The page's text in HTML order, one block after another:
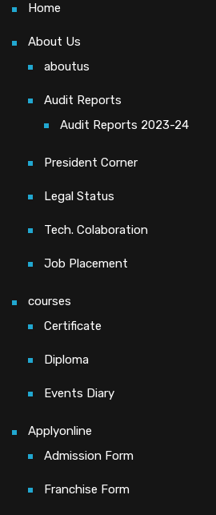
Home
About Us
aboutus
Audit Reports
Audit Reports 2023-24
President Corner
Legal Status
Tech. Colaboration
Job Placement
courses
Certificate
Diploma
Events Diary
Applyonline
Admission Form
Franchise Form